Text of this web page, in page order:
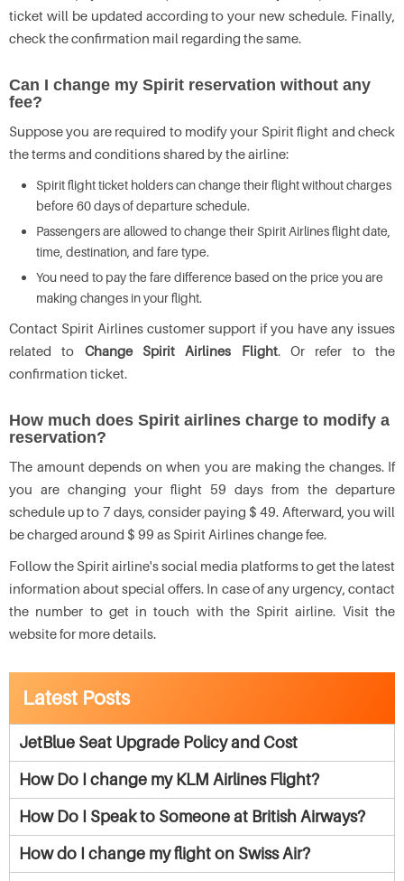
ticket will be updated according to your new schedule. Finally,
check the confirmation mail regarding the same.
Can I change my Spirit reservation without any
fee?
Suppose you are required to modify your Spirit flight and check
the terms and conditions shared by the airline:
Spirit flight ticket holders can change their flight without charges
before 60 days of departure schedule.
Passengers are allowed to change their Spirit Airlines flight date,
time, destination, and fare type.
You need to pay the fare difference based on the price you are
making changes in your flight.
Contact Spirit Airlines customer support if you have any issues
related to Change Spirit Airlines Flight. Or refer to the
confirmation ticket.
How much does Spirit airlines charge to modify a
reservation?
The amount depends on when you are making the changes. If
you are changing your flight 59 days from the departure
schedule up to 7 days, consider paying $ 49. Afterward, you will
be charged around $ 99 as Spirit Airlines change fee.
Follow the Spirit airline's social media platforms to get the latest
information about special offers. In case of any urgency, contact
the number to get in touch with the Spirit airline. Visit the
website for more details.
Latest Posts
JetBlue Seat Upgrade Policy and Cost
How Do I change my KLM Airlines Flight?
How Do I Speak to Someone at British Airways?
How do I change my flight on Swiss Air?